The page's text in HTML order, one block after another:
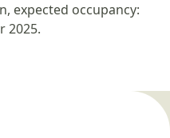
expected occupancy:
2025.